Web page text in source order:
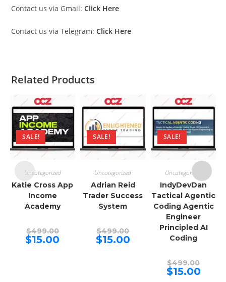
Contact us via Gmail: Click Here
Contact us via Telegram: Click Here
Related Products
SALE!
Uncategorized
Katie Cross App
Income
Academy
$499.00Original
price
was:
$15.00
SALE!
Uncategorized
Adrian Reid
Trader Success
System
$499.00price
was:
$15.00Current
price
SALE!
Uncategorized
IndyDevDan
Tactical Agentic
Coding Agentic
Engineer
Principled AI
Coding
$499.00price
was:
$15.00Current
price